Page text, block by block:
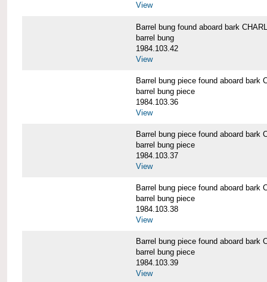
View
Barrel bung found aboard bark
barrel bung
1984.103.42
View
Barrel bung piece found aboard bark
barrel bung piece
1984.103.36
View
Barrel bung piece found aboard bark
barrel bung piece
1984.103.37
View
Barrel bung piece found aboard bark
barrel bung piece
1984.103.38
View
Barrel bung piece found aboard bark
barrel bung piece
1984.103.39
View